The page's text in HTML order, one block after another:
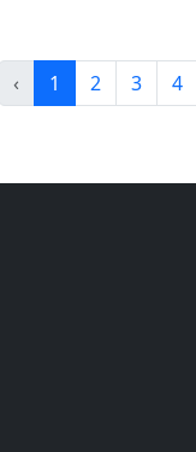
‹ 1 2 3 4